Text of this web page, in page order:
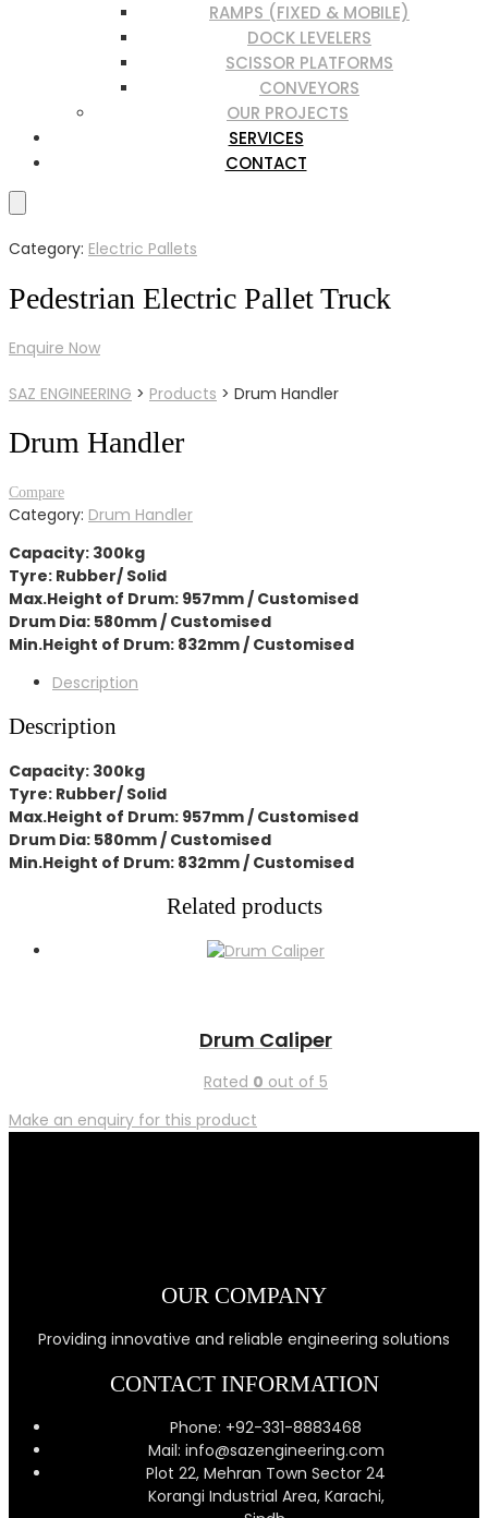
RAMPS (FIXED & MOBILE)
DOCK LEVELERS
SCISSOR PLATFORMS
CONVEYORS
OUR PROJECTS
SERVICES
CONTACT
Category: Electric Pallets
Pedestrian Electric Pallet Truck
Enquire Now
SAZ ENGINEERING > Products > Drum Handler
Drum Handler
Compare
Category: Drum Handler
Capacity: 300kg
Tyre: Rubber/ Solid
Max.Height of Drum: 957mm / Customised
Drum Dia: 580mm / Customised
Min.Height of Drum: 832mm / Customised
Description
Description
Capacity: 300kg
Tyre: Rubber/ Solid
Max.Height of Drum: 957mm / Customised
Drum Dia: 580mm / Customised
Min.Height of Drum: 832mm / Customised
Related products
Drum Caliper
Rated 0 out of 5
Make an enquiry for this product
OUR COMPANY
Providing innovative and reliable engineering solutions
CONTACT INFORMATION
Phone: +92-331-8883468
Mail: info@sazengineering.com
Plot 22, Mehran Town Sector 24
Korangi Industrial Area, Karachi,